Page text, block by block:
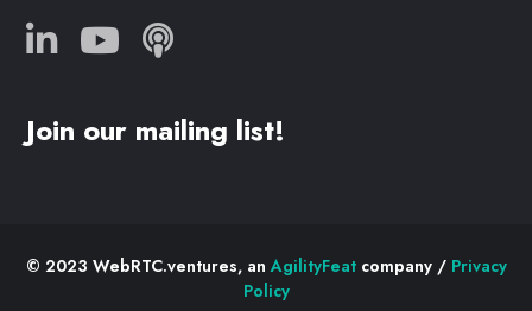
Join our mailing list!
© 2023 WebRTC.ventures, anAgilityFeatcompany / Privacy
Policy